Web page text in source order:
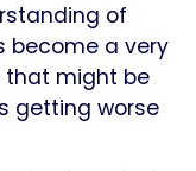
of
become a very
that might be
getting worse